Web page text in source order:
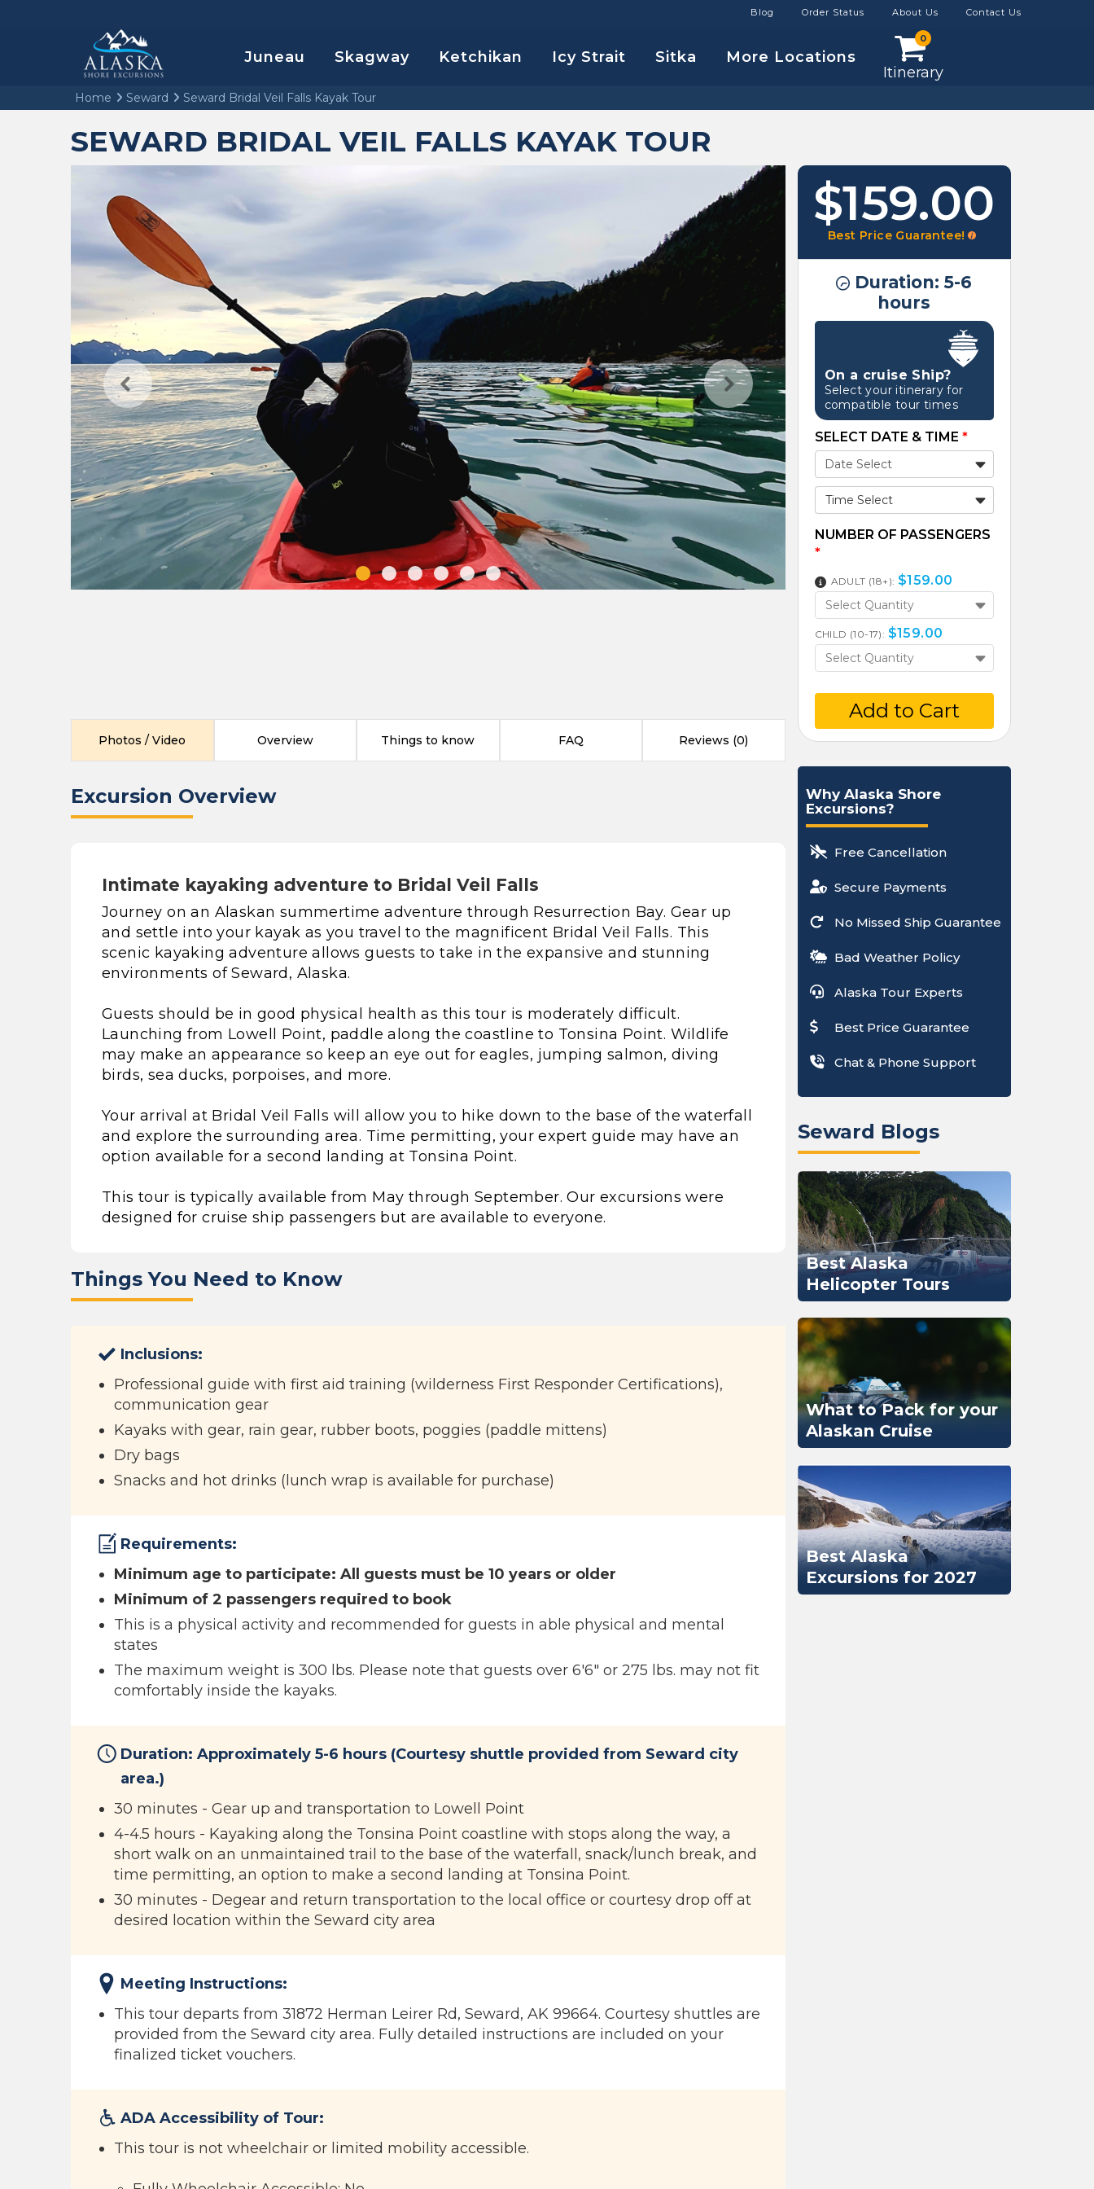
Blog Order Status About Us Contact Us
Juneau Skagway Ketchikan Icy Strait Sitka More Locations
0
Itinerary
Home Seward Seward Bridal Veil Falls Kayak Tour
SEWARD BRIDAL VEIL FALLS KAYAK TOUR
Photos / Video Overview Things to know FAQ Reviews (0)
Excursion Overview
Intimate kayaking adventure to Bridal Veil Falls
Journey on an Alaskan summertime adventure through Resurrection Bay. Gear up
and settle into your kayak as you travel to the magnificent Bridal Veil Falls. This
scenic kayaking adventure allows guests to take in the expansive and stunning
environments of Seward, Alaska.
Guests should be in good physical health as this tour is moderately difficult.
Launching from Lowell Point, paddle along the coastline to Tonsina Point. Wildlife
may make an appearance so keep an eye out for eagles, jumping salmon, diving
birds, sea ducks, porpoises, and more.
Your arrival at Bridal Veil Falls will allow you to hike down to the base of the waterfall
and explore the surrounding area. Time permitting, your expert guide may have an
option available for a second landing at Tonsina Point.
This tour is typically available from May through September. Our excursions were
designed for cruise ship passengers but are available to everyone.
Things You Need to Know
Inclusions:
Professional guide with first aid training (wilderness First Responder Certifications),
communication gear
Kayaks with gear, rain gear, rubber boots, poggies (paddle mittens)
Dry bags
Snacks and hot drinks (lunch wrap is available for purchase)
Requirements:
Minimum age to participate: All guests must be 10 years or older
Minimum of 2 passengers required to book
This is a physical activity and recommended for guests in able physical and mental
states
The maximum weight is 300 lbs. Please note that guests over 6'6" or 275 lbs. may not fit
comfortably inside the kayaks.
Duration: Approximately 5-6 hours (Courtesy shuttle provided from Seward city
area.)
30 minutes - Gear up and transportation to Lowell Point
4-4.5 hours - Kayaking along the Tonsina Point coastline with stops along the way, a
short walk on an unmaintained trail to the base of the waterfall, snack/lunch break, and
time permitting, an option to make a second landing at Tonsina Point.
30 minutes - Degear and return transportation to the local office or courtesy drop off at
desired location within the Seward city area
Meeting Instructions:
This tour departs from 31872 Herman Leirer Rd, Seward, AK 99664. Courtesy shuttles are
provided from the Seward city area. Fully detailed instructions are included on your
finalized ticket vouchers.
ADA Accessibility of Tour:
This tour is not wheelchair or limited mobility accessible.
$159.00
Best Price Guarantee!
Duration: 5-6
hours
On a cruise Ship?
Select your itinerary for
compatible tour times
SELECT DATE & TIME *
Time Select
NUMBER OF PASSENGERS
*
ADULT (18+): $159.00
Select Quantity
CHILD (10-17): $159.00
Select Quantity
Add to Cart
Why Alaska Shore
Excursions?
Free Cancellation
Secure Payments
No Missed Ship Guarantee
Bad Weather Policy
Alaska Tour Experts
Best Price Guarantee
Chat & Phone Support
Seward Blogs
Best Alaska
Helicopter Tours
What to Pack for your
Alaskan Cruise
Best Alaska
Excursions for 2027